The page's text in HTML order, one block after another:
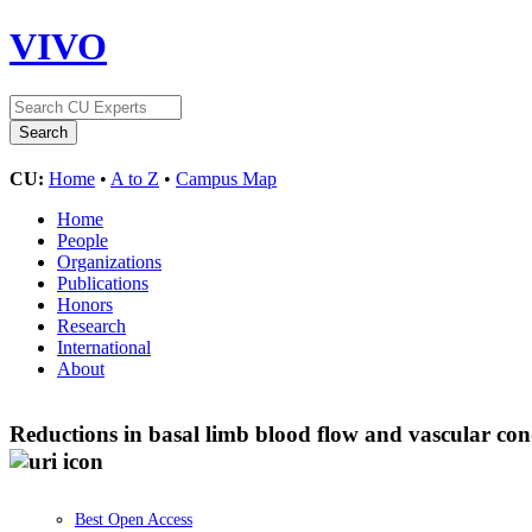
VIVO
CU: Home • A to Z • Campus Map
Home
People
Organizations
Publications
Honors
Research
International
About
Reductions in basal limb blood flow and vascular
Best Open Access